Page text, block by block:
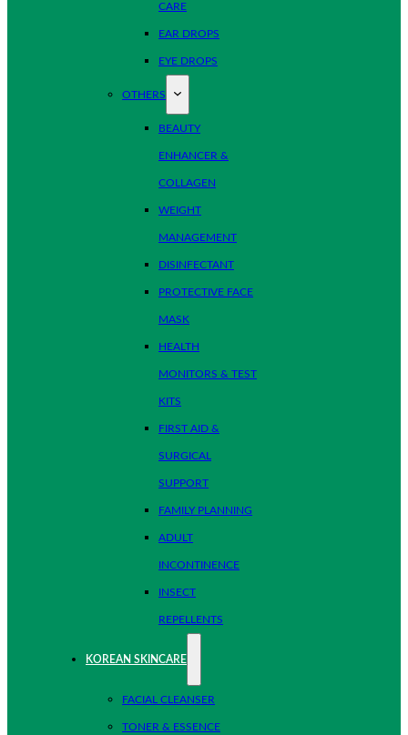
CARE
EAR DROPS
EYE DROPS
OTHERS
BEAUTY
ENHANCER &
COLLAGEN
WEIGHT
MANAGEMENT
DISINFECTANT
PROTECTIVE FACE
MASK
HEALTH
MONITORS & TEST
KITS
FIRST AID &
SURGICAL
SUPPORT
FAMILY PLANNING
ADULT
INCONTINENCE
INSECT
REPELLENTS
KOREAN SKINCARE
FACIAL CLEANSER
TONER & ESSENCE